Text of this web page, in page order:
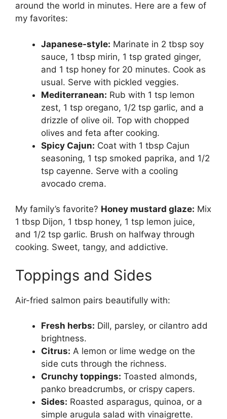
around the world in minutes. Here are a few of
my favorites:
Japanese-style: Marinate in 2 tbsp soy
sauce, 1 tbsp mirin, 1 tsp grated ginger,
and 1 tsp honey for 20 minutes. Cook as
usual. Serve with pickled veggies.
Mediterranean: Rub with 1 tsp lemon
zest, 1 tsp oregano, 1/2 tsp garlic, and a
drizzle of olive oil. Top with chopped
olives and feta after cooking.
Spicy Cajun: Coat with 1 tbsp Cajun
seasoning, 1 tsp smoked paprika, and 1/2
tsp cayenne. Serve with a cooling
avocado crema.
My family’s favorite? Honey mustard glaze: Mix
1 tbsp Dijon, 1 tbsp honey, 1 tsp lemon juice,
and 1/2 tsp garlic. Brush on halfway through
cooking. Sweet, tangy, and addictive.
Toppings and Sides
Air-fried salmon pairs beautifully with:
Fresh herbs: Dill, parsley, or cilantro add
brightness.
Citrus: A lemon or lime wedge on the
side cuts through the richness.
Crunchy toppings: Toasted almonds,
panko breadcrumbs, or crispy capers.
Sides: Roasted asparagus, quinoa, or a
simple arugula salad with vinaigrette.